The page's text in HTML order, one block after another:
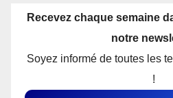
Recevez chaque semaine
notre
Soyez informé de toutes les
!